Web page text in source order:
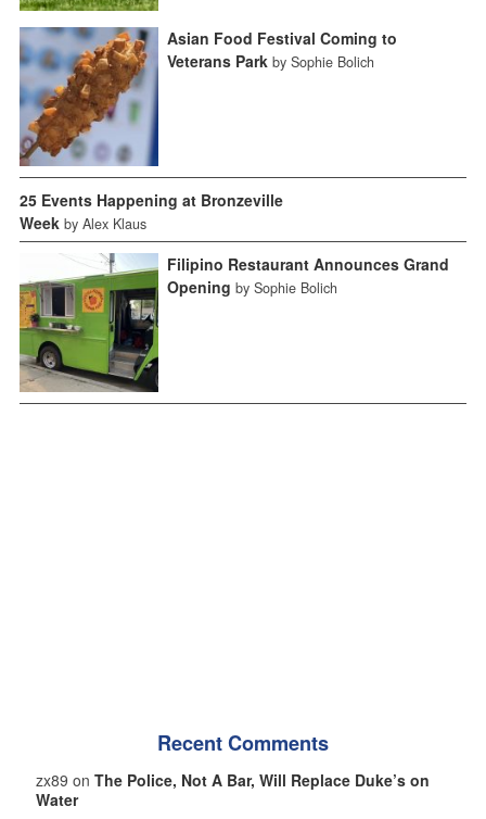
Asian Food Festival Coming to
Veterans Park by Sophie Bolich
25 Events Happening at Bronzeville
Week by Alex Klaus
Filipino Restaurant Announces Grand
Opening by Sophie Bolich
Recent Comments
zx89 on The Police, Not A Bar, Will Replace Duke’s on
Water